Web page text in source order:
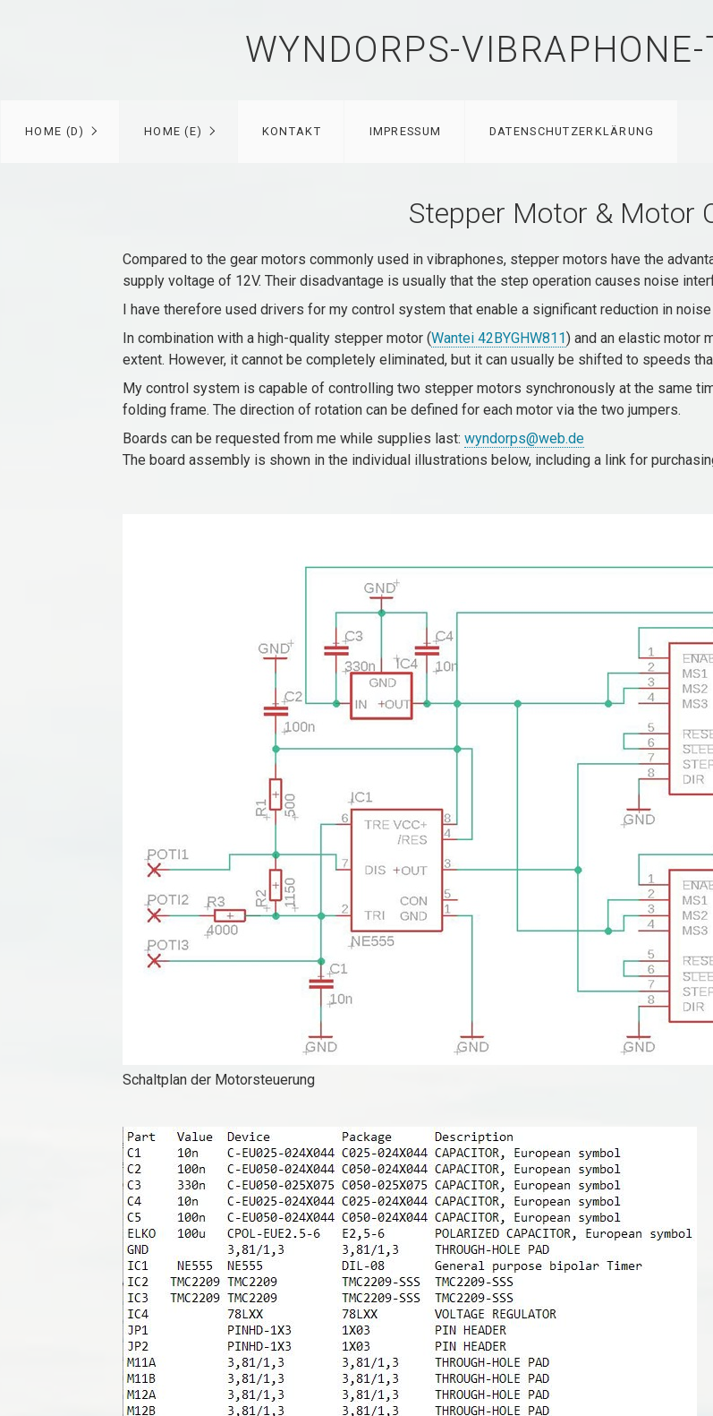
WYNDORPS-
HOME (D) HOME (E) KONTAKT IMPRESSUM DATENSCHUTZERKLÄRUNG
Stepper Motor & Motor
Compared to the gear motors commonly used in vibraphones, stepper motors have the
supply voltage of 12V. Their disadvantage is usually that the step operation causes noise
I have therefore used drivers for my control system that enable a significant reduction in
In combination with a high-quality stepper motor (Wantei 42BYGHW811) and an elastic motor
extent. However, it cannot be completely eliminated, but it can usually be shifted to speeds
My control system is capable of controlling two stepper motors synchronously at the same
folding frame. The direction of rotation can be defined for each motor via the two jumpers.
Boards can be requested from me while supplies last: wyndorps@web.de
The board assembly is shown in the individual illustrations below, including a link for
Schaltplan der Motorsteuerung